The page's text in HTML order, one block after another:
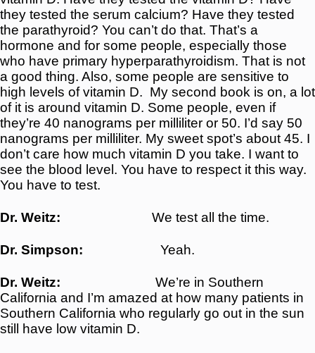
they tested the serum calcium? Have they tested
the parathyroid? You can’t do that. That’s a
hormone and for some people, especially those
who have primary hyperparathyroidism. That is not
a good thing. Also, some people are sensitive to
high levels of vitamin D. My second book is on, a lot
of it is around vitamin D. Some people, even if
they’re 40 nanograms per milliliter or 50. I’d say 50
nanograms per milliliter. My sweet spot’s about 45. I
don’t care how much vitamin D you take. I want to
see the blood level. You have to respect it this way.
You have to test.
Dr. Weitz: We test all the time.
Dr. Simpson: Yeah.
Dr. Weitz:
We’re in Southern
California and I’m amazed at how many patients in
Southern California who regularly go out in the sun
still have low vitamin D.